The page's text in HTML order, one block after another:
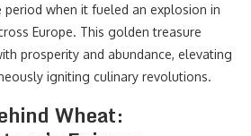
period when it fueled an explosion in
Europe. This golden treasure
prosperity and abundance, elevating
igniting culinary revolutions.
Wheat: